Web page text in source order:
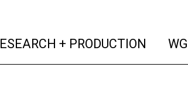
+ PRODUCTION